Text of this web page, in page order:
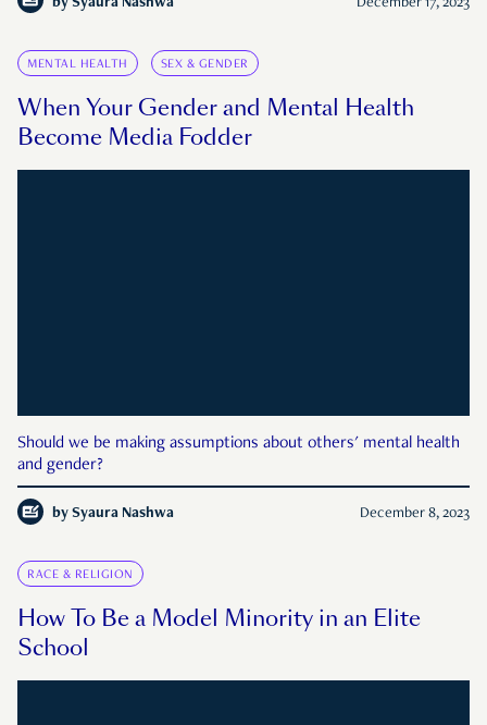
MENTAL HEALTH SEX & GENDER
When Your Gender and Mental Health
Become Media Fodder
Should we be making assumptions about others' mental health
and gender?
by Syaura Nashwa December 8, 2023
RACE & RELIGION
How To Be a Model Minority in an Elite
School